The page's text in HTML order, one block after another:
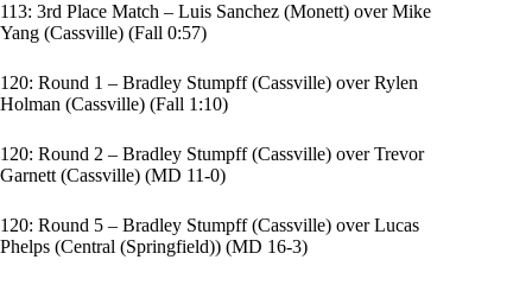
113: 3rd Place Match – Luis Sanchez (Monett) over Mike
Yang (Cassville) (Fall 0:57)
120: Round 1 – Bradley Stumpff (Cassville) over Rylen
Holman (Cassville) (Fall 1:10)
120: Round 2 – Bradley Stumpff (Cassville) over Trevor
Garnett (Cassville) (MD 11-0)
120: Round 5 – Bradley Stumpff (Cassville) over Lucas
Phelps (Central (Springfield)) (MD 16-3)